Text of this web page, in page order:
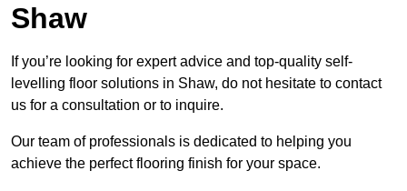
Shaw
If you’re looking for expert advice and top-quality self-
levelling floor solutions in Shaw, do not hesitate to contact
us for a consultation or to inquire.
Our team of professionals is dedicated to helping you
achieve the perfect flooring finish for your space.